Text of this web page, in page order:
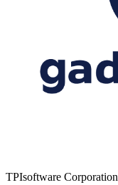
TPIsoftware Corporation